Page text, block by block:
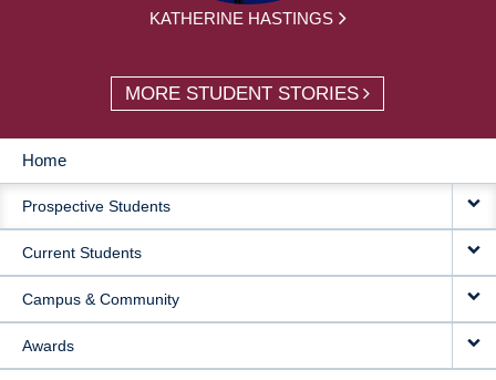
KATHERINE HASTINGS
MORE STUDENT STORIES
MAIN
NAVIGATION
Home
Prospective Students
Current Students
Campus & Community
Awards